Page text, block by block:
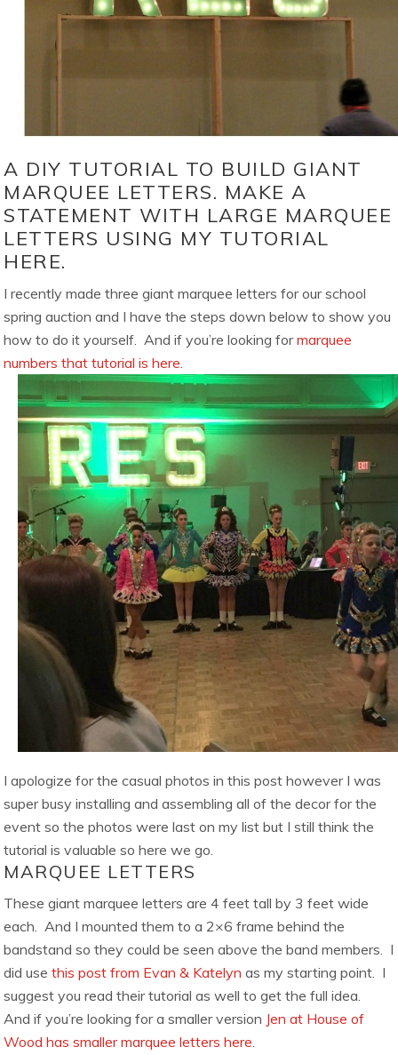
A DIY TUTORIAL TO BUILD GIANT
MARQUEE LETTERS. MAKE A
STATEMENT WITH LARGE MARQUEE
LETTERS USING MY TUTORIAL
HERE.
I recently made three giant marquee letters for our school
spring auction and I have the steps down below to show you
how to do it yourself. And if you’re looking formarquee
numbers that tutorial is here.
I apologize for the casual photos in this post however I was
super busy installing and assembling all of the decor for the
event so the photos were last on my list but I still think the
tutorial is valuable so here we go.
MARQUEE LETTERS
These giant marquee letters are 4 feet tall by 3 feet wide
each. And I mounted them to a 2×6 frame behind the
bandstand so they could be seen above the band members. I
did usethis post from Evan & Katelyn as my starting point. I
suggest you read their tutorial as well to get the full idea.
And if you’re looking for a smaller version Jen at House of
Wood has smaller marquee letters here.